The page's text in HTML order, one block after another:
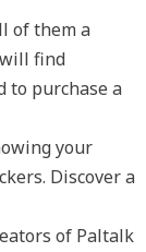
of them a
find
to purchase a
your
Discover a
of Paltalk